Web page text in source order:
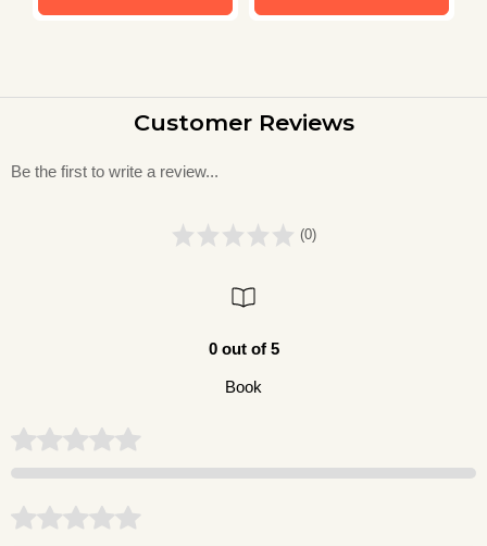
Customer Reviews
Be the first to write a review...
(0)
0 out of 5
Book